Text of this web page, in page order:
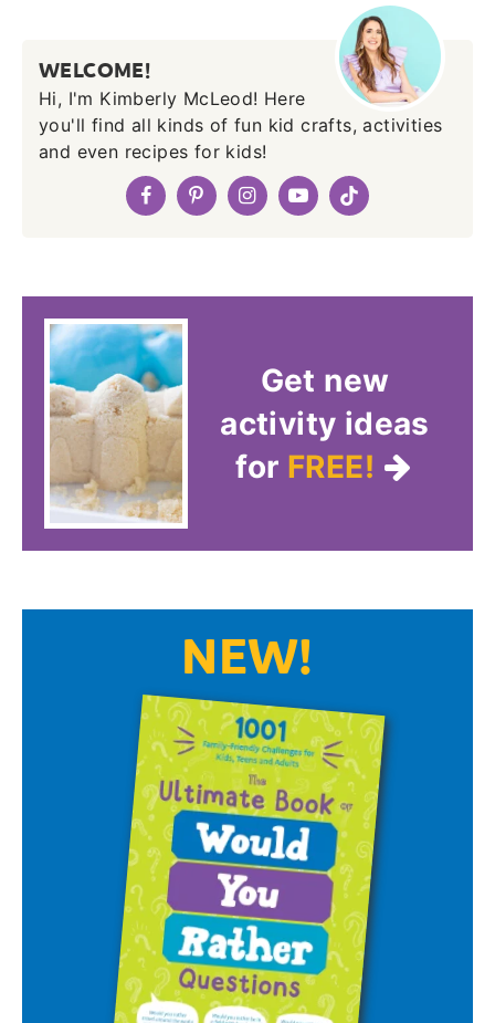
WELCOME!
Hi, I'm Kimberly McLeod! Here
you'll find all kinds of fun kid crafts, activities
and even recipes for kids!
Get new
activity ideas
for FREE!
NEW!